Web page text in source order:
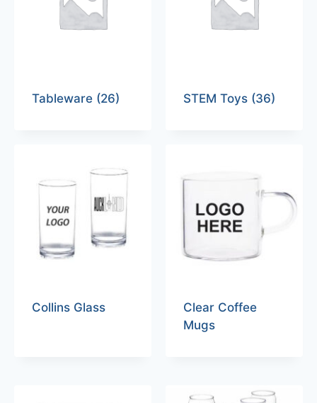
Tableware (26) STEM Toys (36)
Collins Glass
Clear Coffee
Mugs